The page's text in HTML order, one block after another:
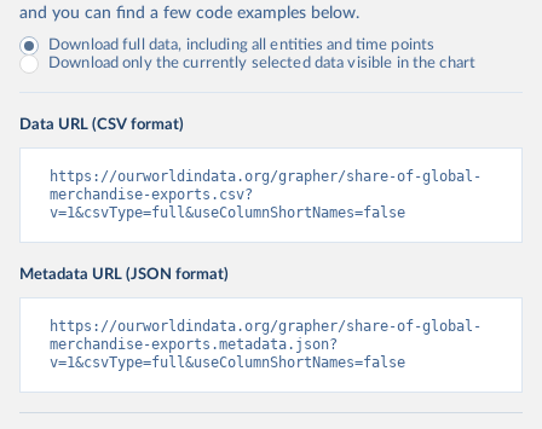
and you can find a few code examples below.
Download full data, including all entities and time points
Download only the currently selected data visible in the chart
Data URL (CSV format)
https://ourworldindata.org/grapher/share-of-global-
merchandise-exports.csv?
v=1&csvType=full&useColumnShortNames=false
Metadata URL (JSON format)
https://ourworldindata.org/grapher/share-of-global-
merchandise-exports.metadata.json?
v=1&csvType=full&useColumnShortNames=false